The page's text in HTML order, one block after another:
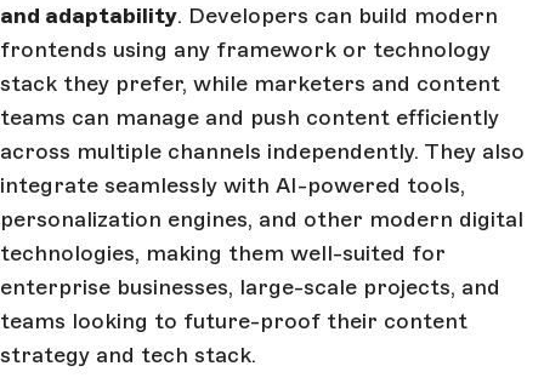
and adaptability. Developers can build modern
frontends using any framework or technology
stack they prefer, while marketers and content
teams can manage and push content efficiently
across multiple channels independently. They also
integrate seamlessly with AI-powered tools,
personalization engines, and other modern digital
technologies, making them well-suited for
enterprise businesses, large-scale projects, and
teams looking to future-proof their content
strategy and tech stack.